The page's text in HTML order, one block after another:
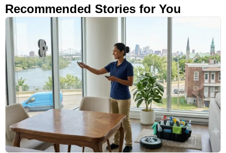
Recommended Stories for You